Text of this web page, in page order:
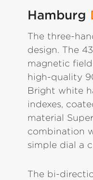
Hamburg
The three-
design. The
magnetic
high-quality
Bright white
indexes,
material
combination
simple dial a
The bi-